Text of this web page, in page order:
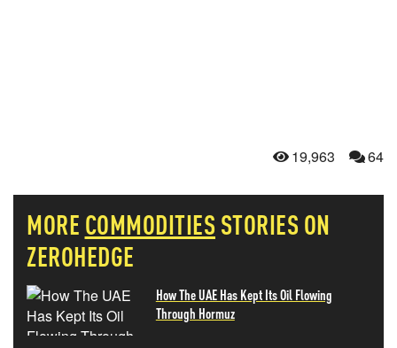
19,963 64
MORE COMMODITIES STORIES ON
ZEROHEDGE
How The UAE Has Kept Its Oil Flowing
Through Hormuz